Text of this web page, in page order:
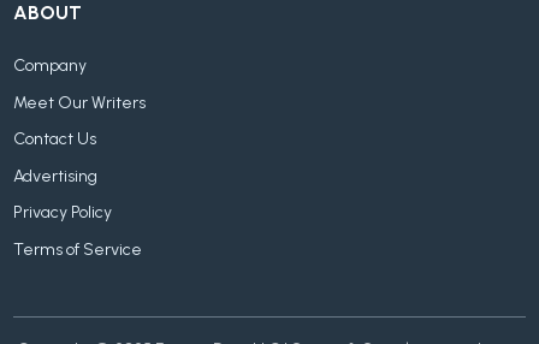
ABOUT
Company
Meet Our Writers
Contact Us
Advertising
Privacy Policy
Terms of Service